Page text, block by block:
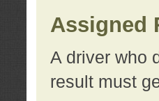
Assigned
A driver who
result must